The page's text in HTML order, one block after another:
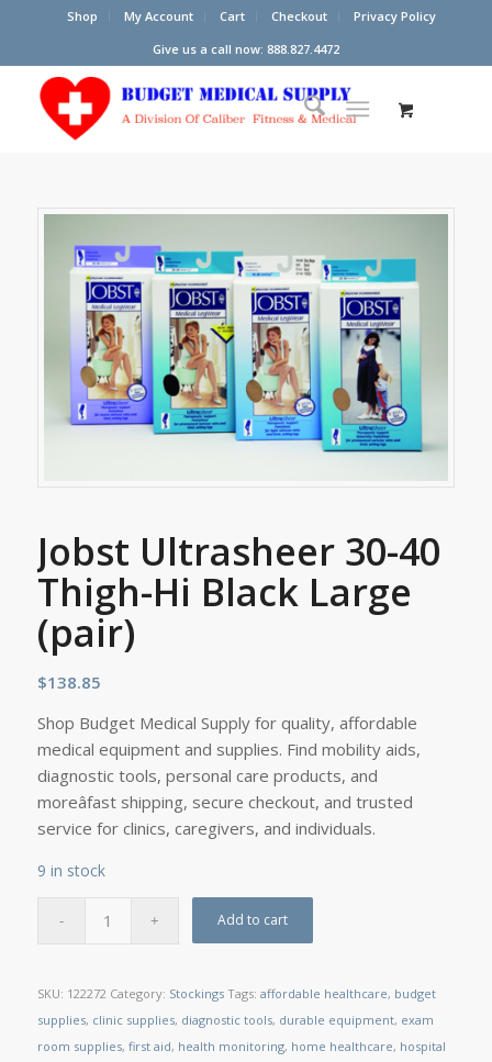
Shop My Account Cart Checkout
Privacy Policy
Give us a call now: 888.827.4472
Jobst Ultrasheer 30-40
Thigh-Hi Black Large
(pair)
$138.85
Shop Budget Medical Supply for quality, affordable
medical equipment and supplies. Find mobility aids,
diagnostic tools, personal care products, and
moreâfast shipping, secure checkout, and trusted
service for clinics, caregivers, and individuals.
9 in stock
Add to cart
SKU: 122272 Category: Stockings Tags: affordable healthcare, budget
supplies, clinic supplies, diagnostic tools, durable equipment, exam
room supplies, first aid, health monitoring, home healthcare, hospital